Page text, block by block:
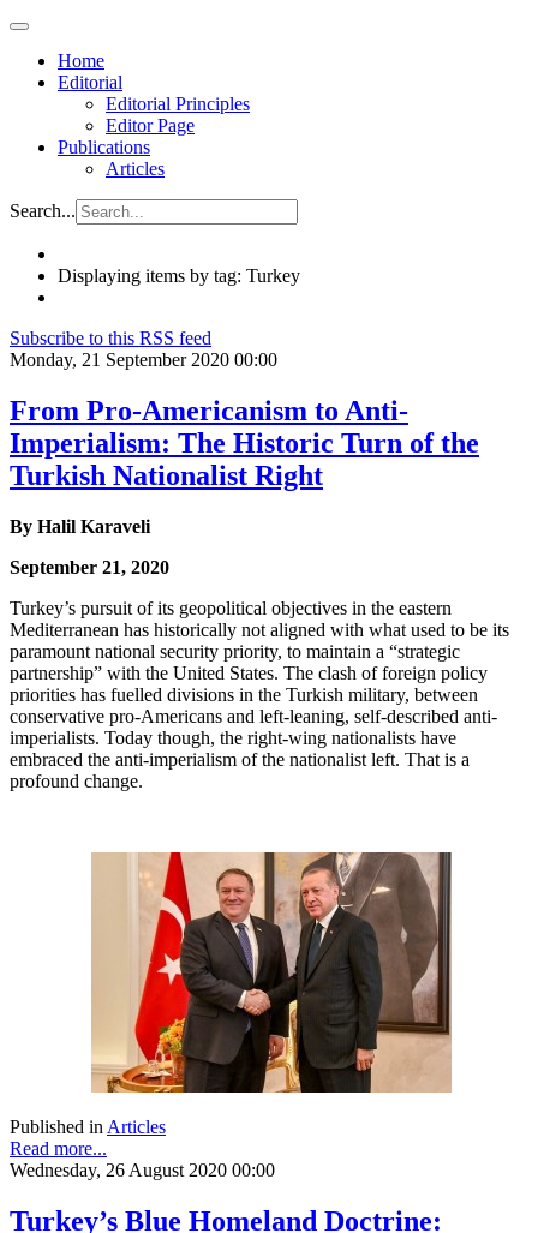
Home
Editorial
Editorial Principles
Editor Page
Publications
Articles
Search...
Displaying items by tag: Turkey
Subscribe to this RSS feed
Monday, 21 September 2020 00:00
From Pro-Americanism to Anti-
Imperialism: The Historic Turn of the
Turkish Nationalist Right
By Halil Karaveli
September 21, 2020
Turkey’s pursuit of its geopolitical objectives in the eastern
Mediterranean has historically not aligned with what used to be its
paramount national security priority, to maintain a “strategic
partnership” with the United States. The clash of foreign policy
priorities has fuelled divisions in the Turkish military, between
conservative pro-Americans and left-leaning, self-described anti-
imperialists. Today though, the right-wing nationalists have
embraced the anti-imperialism of the nationalist left. That is a
profound change.
Published in Articles
Read more...
Wednesday, 26 August 2020 00:00
Turkey’s Blue Homeland Doctrine: